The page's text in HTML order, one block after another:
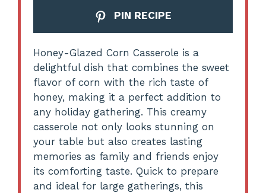
PIN RECIPE
Honey-Glazed Corn Casserole is a
delightful dish that combines the sweet
flavor of corn with the rich taste of
honey, making it a perfect addition to
any holiday gathering. This creamy
casserole not only looks stunning on
your table but also creates lasting
memories as family and friends enjoy
its comforting taste. Quick to prepare
and ideal for large gatherings, this